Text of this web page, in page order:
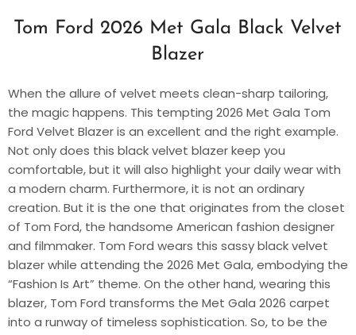
Tom Ford 2026 Met Gala Black Velvet
Blazer
When the allure of velvet meets clean-sharp tailoring,
the magic happens. This tempting 2026 Met Gala Tom
Ford Velvet Blazer is an excellent and the right example.
Not only does this black velvet blazer keep you
comfortable, but it will also highlight your daily wear with
a modern charm. Furthermore, it is not an ordinary
creation. But it is the one that originates from the closet
of Tom Ford, the handsome American fashion designer
and filmmaker. Tom Ford wears this sassy black velvet
blazer while attending the 2026 Met Gala, embodying the
“Fashion Is Art” theme. On the other hand, wearing this
blazer, Tom Ford transforms the Met Gala 2026 carpet
into a runway of timeless sophistication. So, to be the